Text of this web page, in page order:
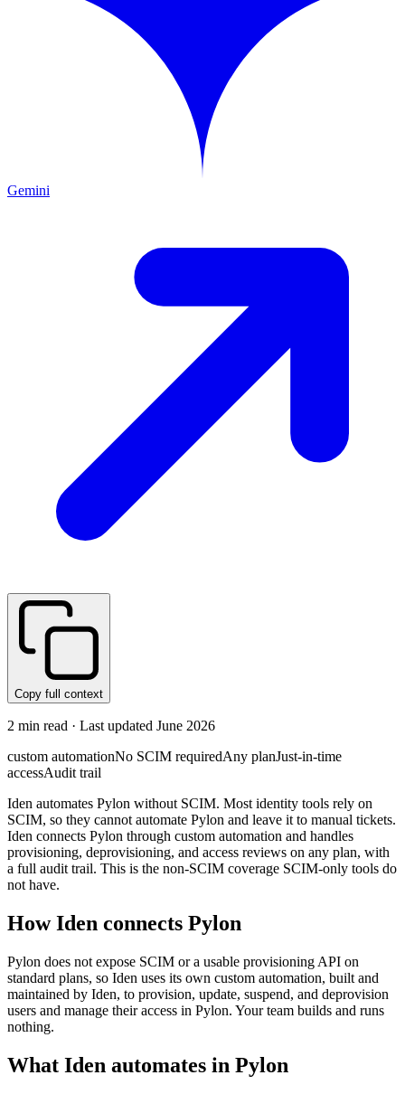
Gemini
Copy full context
2 min read · Last updated June 2026
custom automationNo SCIM requiredAny planJust-in-time
accessAudit trail
Iden automates Pylon without SCIM. Most identity tools rely on
SCIM, so they cannot automate Pylon and leave it to manual tickets.
Iden connects Pylon through custom automation and handles
provisioning, deprovisioning, and access reviews on any plan, with
a full audit trail. This is the non-SCIM coverage SCIM-only tools do
not have.
How Iden connects Pylon
Pylon does not expose SCIM or a usable provisioning API on
standard plans, so Iden uses its own custom automation, built and
maintained by Iden, to provision, update, suspend, and deprovision
users and manage their access in Pylon. Your team builds and runs
nothing.
What Iden automates in Pylon